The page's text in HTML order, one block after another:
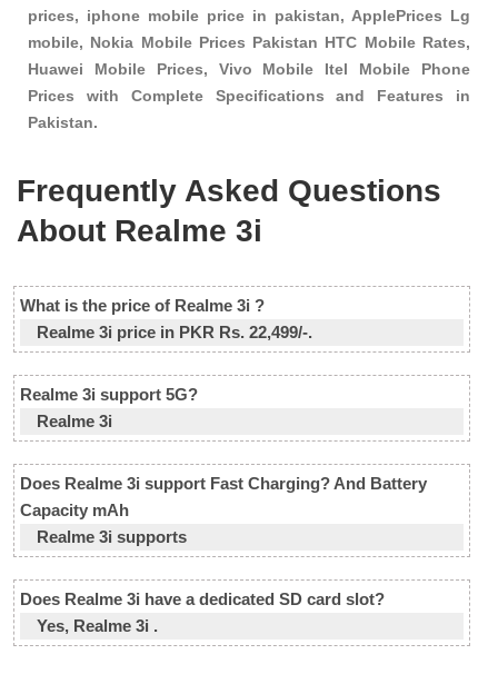
prices, iphone mobile price in pakistan, ApplePrices Lg
mobile, Nokia Mobile Prices Pakistan HTC Mobile Rates,
Huawei Mobile Prices, Vivo Mobile Itel Mobile Phone
Prices with Complete Specifications and Features in
Pakistan.
Frequently Asked Questions
About Realme 3i
What is the price of Realme 3i ?
Realme 3i price in PKR Rs. 22,499/-.
Realme 3i support 5G?
Realme 3i
Does Realme 3i support Fast Charging? And Battery
Capacity mAh
Realme 3i supports
Does Realme 3i have a dedicated SD card slot?
Yes, Realme 3i .